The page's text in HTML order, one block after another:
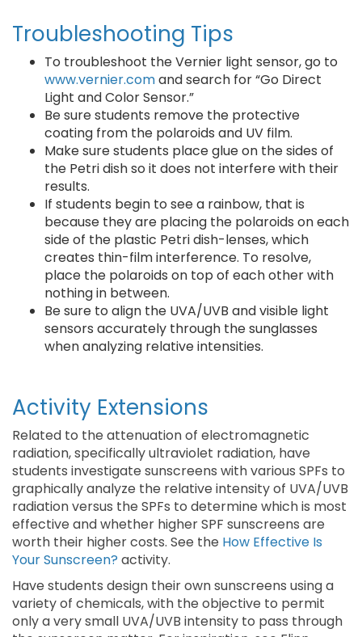
Troubleshooting Tips
To troubleshoot the Vernier light sensor, go to
www.vernier.comand search for “Go Direct
Light and Color Sensor.”
Be sure students remove the protective
coating from the polaroids and UV film.
Make sure students place glue on the sides of
the Petri dish so it does not interfere with their
results.
If students begin to see a rainbow, that is
because they are placing the polaroids on each
side of the plastic Petri dish-lenses, which
creates thin-film interference. To resolve,
place the polaroids on top of each other with
nothing in between.
Be sure to align the UVA/UVB and visible light
sensors accurately through the sunglasses
when analyzing relative intensities.
Activity Extensions
Related to the attenuation of electromagnetic
radiation, specifically ultraviolet radiation, have
students investigate sunscreens with various SPFs to
graphically analyze the relative intensity of UVA/UVB
radiation versus the SPFs to determine which is most
effective and whether higher SPF sunscreens are
worth their higher costs. See the How Effective Is
Your Sunscreen? activity.
Have students design their own sunscreens using a
variety of chemicals, with the objective to permit
only a very small UVA/UVB intensity to pass through